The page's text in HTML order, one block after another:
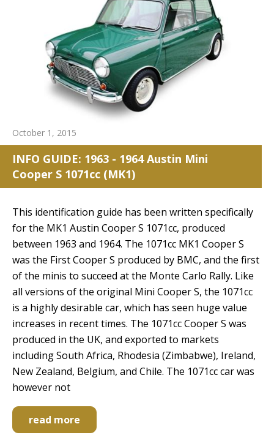
October 1, 2015
INFO GUIDE: 1963 - 1964 Austin Mini
Cooper S 1071cc (MK1)
This identification guide has been written specifically
for the MK1 Austin Cooper S 1071cc, produced
between 1963 and 1964. The 1071cc MK1 Cooper S
was the First Cooper S produced by BMC, and the first
of the minis to succeed at the Monte Carlo Rally. Like
all versions of the original Mini Cooper S, the 1071cc
is a highly desirable car, which has seen huge value
increases in recent times. The 1071cc Cooper S was
produced in the UK, and exported to markets
including South Africa, Rhodesia (Zimbabwe), Ireland,
New Zealand, Belgium, and Chile. The 1071cc car was
however not
read more